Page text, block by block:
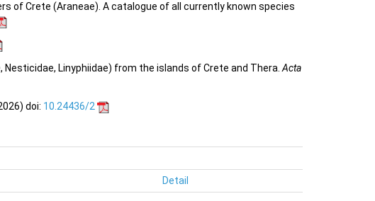
of Crete (Araneae). A catalogue of all currently known species
Nesticidae, Linyphiidae) from the islands of Crete and Thera.Acta
doi: 10.24436/2
Detail